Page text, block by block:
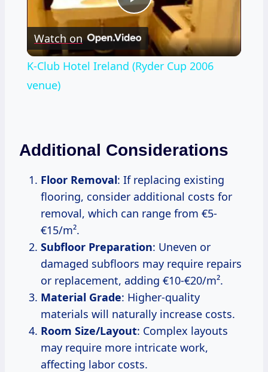
Play
Video
Watch on
K-Club Hotel Ireland (Ryder Cup 2006
venue)
Additional Considerations
Floor Removal: If replacing existing
flooring, consider additional costs for
removal, which can range from €5-
€15/m².
Subfloor Preparation: Uneven or
damaged subfloors may require repairs
or replacement, adding €10-€20/m².
Material Grade: Higher-quality
materials will naturally increase costs.
Room Size/Layout: Complex layouts
may require more intricate work,
affecting labor costs.